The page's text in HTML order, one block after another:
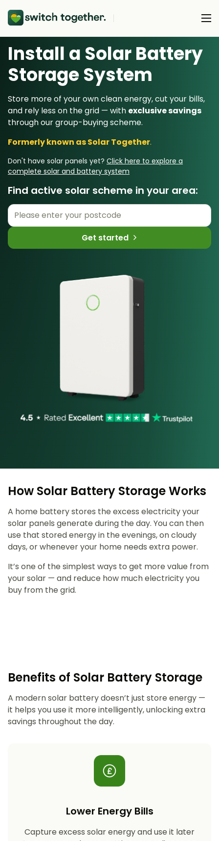
About Us
About Us
How Switch Together Works
Customer Reviews
Our Brand
Our Installers
Heat Pumps
Energy Switching
Resource Hub
Switch Together Blog
Not sure? Start here
Install a Solar Battery
Storage System
Store more of your own clean energy, cut your bills,
and rely less on the grid — with exclusive savings
through our group-buying scheme.
Formerly known as Solar Together.
Don't have solar panels yet? Click here to explore a
complete solar and battery system
Find active solar scheme in your area:
Get started
How Solar Battery Storage Works
A home battery stores the excess electricity your
solar panels generate during the day. You can then
use that stored energy in the evenings, on cloudy
days, or whenever your home needs extra power.
It’s one of the simplest ways to get more value from
your solar — and reduce how much electricity you
buy from the grid.
Benefits of Solar Battery Storage
A modern solar battery doesn’t just store energy —
it helps you use it more intelligently, unlocking extra
savings throughout the day.
Lower Energy Bills
Capture excess solar energy and use it later